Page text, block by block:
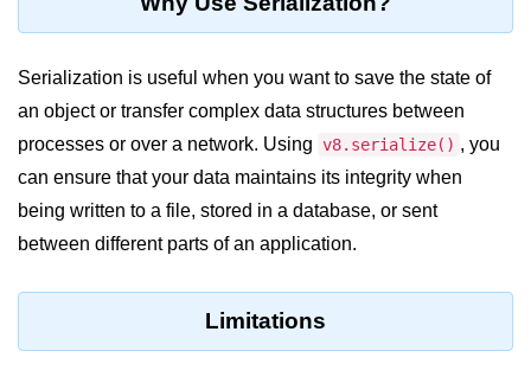
Buffer.includes() Method in Node.js
Buffer.compares() Method in
Node.js
Buffer.alloc() Method in Node.js
Buffer.subarray() Method in Node.js
Buffer.readIntBE() Method in
Serialization is useful when you want to save the state of
an object or transfer complex data structures between
processes or over a network. Using v8.serialize() , you
can ensure that your data maintains its integrity when
being written to a file, stored in a database, or sent
between different parts of an application.
Limitations